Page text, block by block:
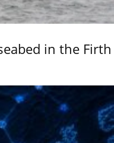
in the Firth